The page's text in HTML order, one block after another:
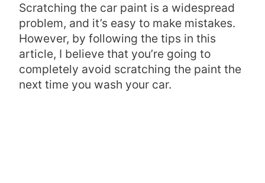
Scratching the car paint is a widespread
problem, and it’s easy to make mistakes.
However, by following the tips in this
article, I believe that you’re going to
completely avoid scratching the paint the
next time you wash your car.